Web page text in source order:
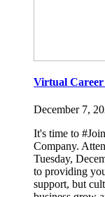
Virtual Career
December 7,
It's time to
Company.
Tuesday,
to providing
support, but